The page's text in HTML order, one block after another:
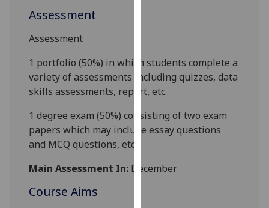
I do not
want
analytics
recorded
Assessment
Assessment
1 portfolio (50%) in which studentscomplete a
variety of assessments including quizzes, data
skills assessments, report, etc.
1 degree exam (50%) consisting of two exam
papers which may include essay questions
and MCQ questions,etc.
Main Assessment In: December
Course Aims